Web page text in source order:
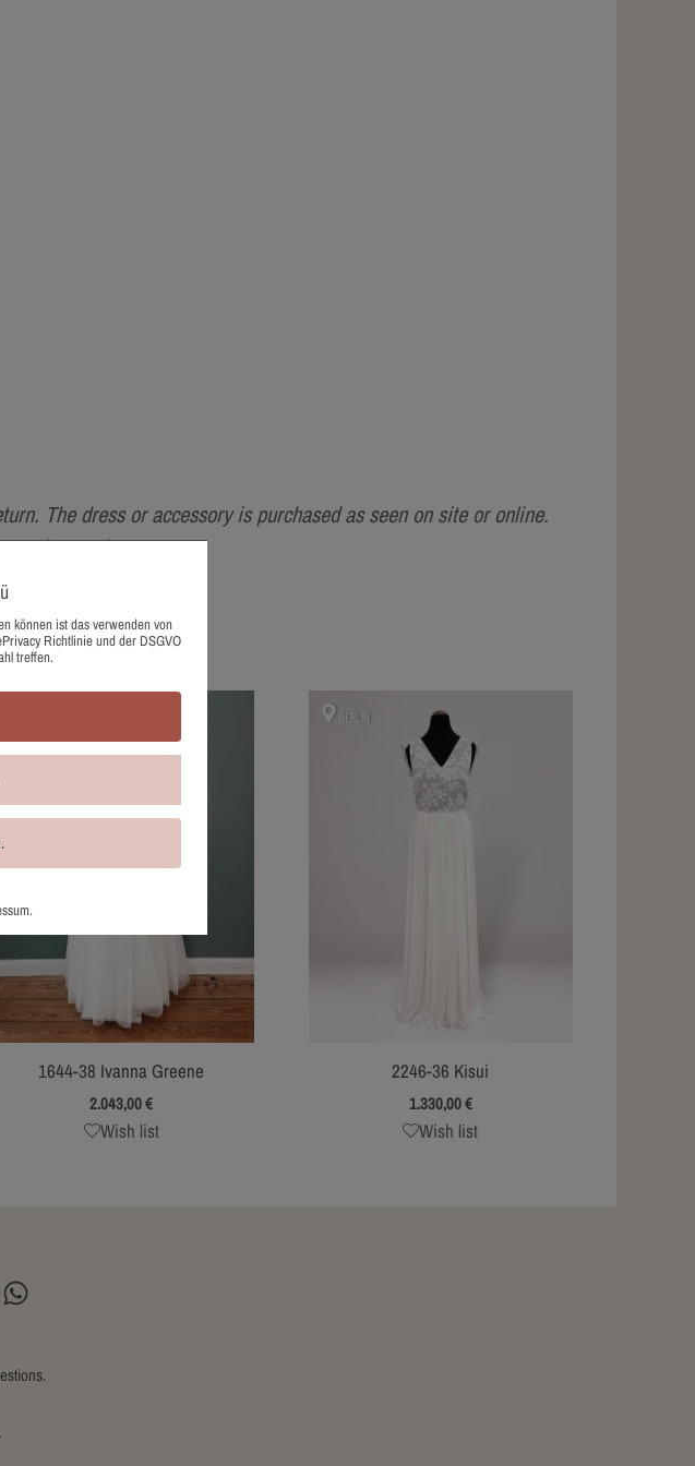
The dress or accessory is purchased as seen on site or online.
on the purchase.
1644-38 Ivanna Greene
2.043,00€
Wish list
2246-36 Kisui
1.330,00€
Wish list
können ist das verwenden von
Richtlinie und der DSGVO
treffen.